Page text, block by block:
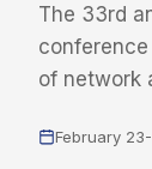
The 33rd
of network
February